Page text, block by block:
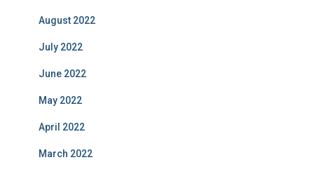
August 2022
July 2022
June 2022
May 2022
April 2022
March 2022